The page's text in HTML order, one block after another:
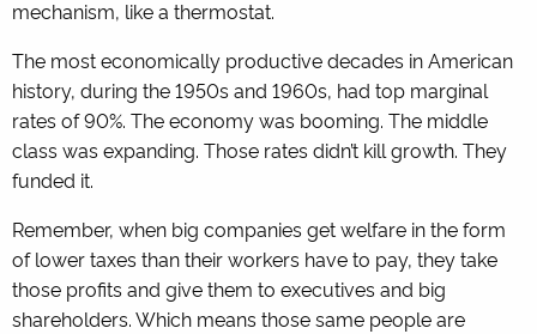
mechanism, like a thermostat.
The most economically productive decades in American
history, during the 1950s and 1960s, had top marginal
rates of 90%. The economy was booming. The middle
class was expanding. Those rates didn’t kill growth. They
funded it.
Remember, when big companies get welfare in the form
of lower taxes than their workers have to pay, they take
those profits and give them to executives and big
shareholders. Which means those same people are